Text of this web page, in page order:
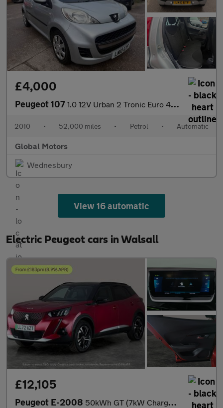
£4,000
Peugeot 107 1.0 12V Urban 2 Tronic Euro 4 5dr
2010 • 52,000 miles • Petrol • Automatic
Global Motors
Wednesbury
View 16 automatic
Electric Peugeot cars in Walsall
£12,105
Peugeot E-2008 50kWh GT (7kW Charger) (136 ps) - BLACK ROOF RAILS - LED - REVER